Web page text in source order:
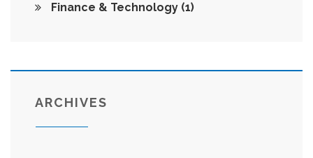
Finance & Technology (1)
ARCHIVES